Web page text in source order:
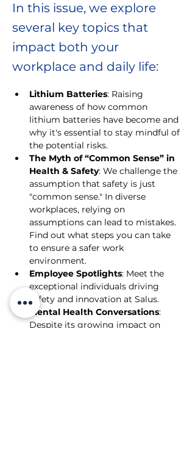
In this issue, we explore
several key topics that
impact both your
workplace and daily life:
Lithium Batteries: Raising
awareness of how common
lithium batteries have become and
why it's essential to stay mindful of
the potential risks.
The Myth of “Common Sense” in
Health & Safety: We challenge the
assumption that safety is just
"common sense." In diverse
workplaces, relying on
assumptions can lead to mistakes.
Find out what steps you can take
to ensure a safer work
environment.
Employee Spotlights: Meet the
exceptional individuals driving
safety and innovation at Salus.
Mental Health Conversations:
Despite its growing impact on